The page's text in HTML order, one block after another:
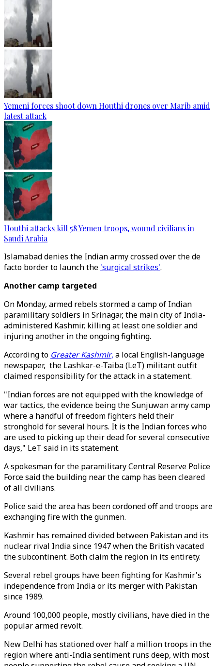
Yemeni forces shoot down Houthi drones over Marib amid
latest attack
Houthi attacks kill 58 Yemen troops, wound civilians in
Saudi Arabia
Islamabad denies the Indian army crossed over the de
facto border to launch the 'surgical strikes'.
Another camp targeted
On Monday, armed rebels stormed a camp of Indian
paramilitary soldiers in Srinagar, the main city of India-
administered Kashmir, killing at least one soldier and
injuring another in the ongoing fighting.
According to Greater Kashmir, a local English-language
newspaper, the Lashkar-e-Taiba (LeT) militant outfit
claimed responsibility for the attack in a statement.
"Indian forces are not equipped with the knowledge of
war tactics, the evidence being the Sunjuwan army camp
where a handful of freedom fighters held their
stronghold for several hours. It is the Indian forces who
are used to picking up their dead for several consecutive
days," LeT said in its statement.
A spokesman for the paramilitary Central Reserve Police
Force said the building near the camp has been cleared
of all civilians.
Police said the area has been cordoned off and troops are
exchanging fire with the gunmen.
Kashmir has remained divided between Pakistan and its
nuclear rival India since 1947 when the British vacated
the subcontinent. Both claim the region in its entirety.
Several rebel groups have been fighting for Kashmir's
independence from India or its merger with Pakistan
since 1989.
Around 100,000 people, mostly civilians, have died in the
popular armed revolt.
New Delhi has stationed over half a million troops in the
region where anti-India sentiment runs deep, with most